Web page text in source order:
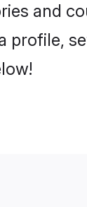
and
profile,